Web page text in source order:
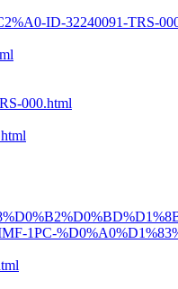
ID-32240091-TRS-
000.html
1PC-